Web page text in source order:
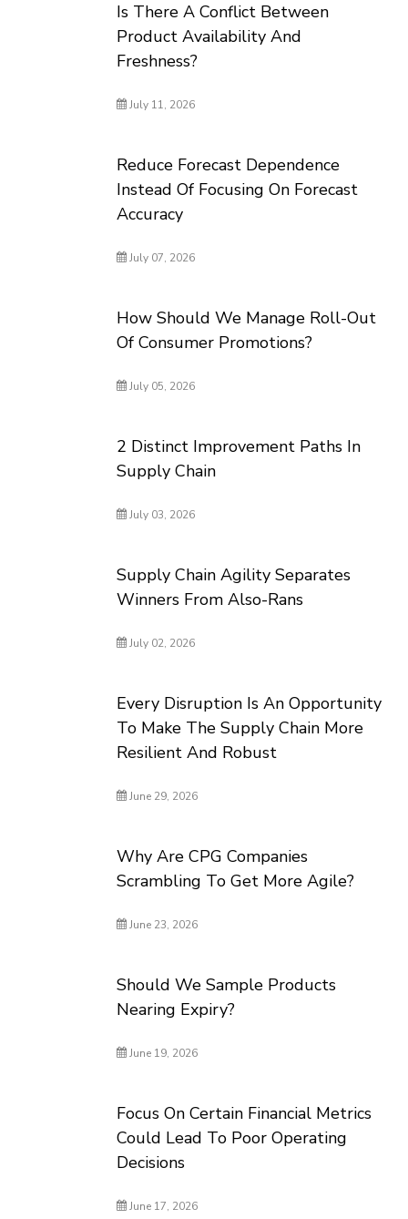
Is There A Conflict Between
Product Availability And
Freshness?
July 11, 2026
Reduce Forecast Dependence
Instead Of Focusing On Forecast
Accuracy
July 07, 2026
How Should We Manage Roll-Out
Of Consumer Promotions?
July 05, 2026
2 Distinct Improvement Paths In
Supply Chain
July 03, 2026
Supply Chain Agility Separates
Winners From Also-Rans
July 02, 2026
Every Disruption Is An Opportunity
To Make The Supply Chain More
Resilient And Robust
June 29, 2026
Why Are CPG Companies
Scrambling To Get More Agile?
June 23, 2026
Should We Sample Products
Nearing Expiry?
June 19, 2026
Focus On Certain Financial Metrics
Could Lead To Poor Operating
Decisions
June 17, 2026